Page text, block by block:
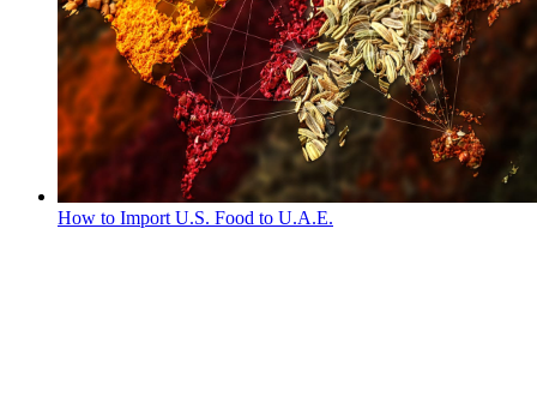
How to Import U.S. Food to U.A.E.